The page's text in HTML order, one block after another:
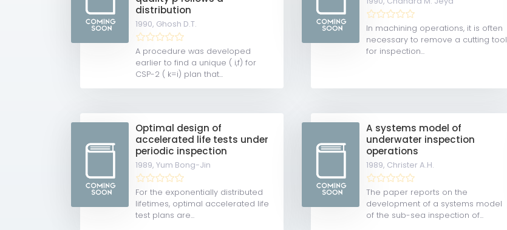
distribution
1990, Ghosh D.T.
A procedure was developed
earlier to find a unique ( i,f) for
CSP-2 ( k=i) plan that...
In machining operations, it is often
necessary to remove a cutting tool
for inspection...
Optimal design of
accelerated life tests under
periodic inspection
1989,Yum Bong-Jin
For the exponentially distributed
lifetimes, optimal accelerated life
test plans are...
A systems model of
underwater inspection
operations
1989, Christer A.H.
The paper reports on the
development of a systems model
of the sub-sea inspection of...